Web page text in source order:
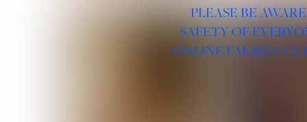
PLEASE BE
SAFETY OF
ONLINE FALSELY